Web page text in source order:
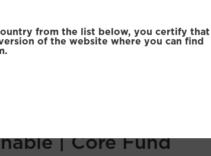
from the list below, you certify that
of the website where you can find
| Core Fund
| Core Fund
| Core Fund
| Core Fund
| Core Fund